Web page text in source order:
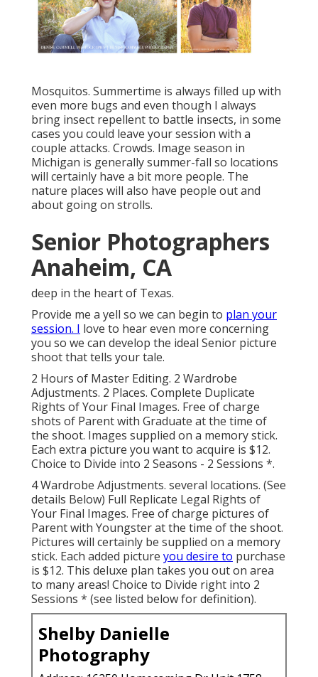
Mosquitos. Summertime is always filled up with
even more bugs and even though I always
bring insect repellent to battle insects, in some
cases you could leave your session with a
couple attacks. Crowds. Image season in
Michigan is generally summer-fall so locations
will certainly have a bit more people. The
nature places will also have people out and
about going on strolls.
Senior Photographers
Anaheim, CA
deep in the heart of Texas.
Provide me a yell so we can begin to plan your
session. I love to hear even more concerning
you so we can develop the ideal Senior picture
shoot that tells your tale.
2 Hours of Master Editing. 2 Wardrobe
Adjustments. 2 Places. Complete Duplicate
Rights of Your Final Images. Free of charge
shots of Parent with Graduate at the time of
the shoot. Images supplied on a memory stick.
Each extra picture you want to acquire is $12.
Choice to Divide into 2 Seasons - 2 Sessions *.
4 Wardrobe Adjustments. several locations. (See
details Below) Full Replicate Legal Rights of
Your Final Images. Free of charge pictures of
Parent with Youngster at the time of the shoot.
Pictures will certainly be supplied on a memory
stick. Each added picture you desire to purchase
is $12. This deluxe plan takes you out on area
to many areas! Choice to Divide right into 2
Sessions * (see listed below for definition).
Shelby Danielle
Photography